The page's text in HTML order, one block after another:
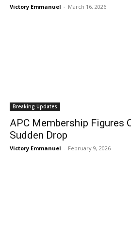
Victory Emmanuel - March 16, 2026
Breaking Updates
APC Membership Figures
Sudden Drop
Victory Emmanuel - February 9, 2026